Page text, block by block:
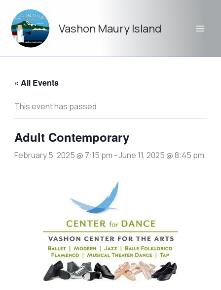
content
Vashon Maury Island
« All Events
This event has passed.
Adult Contemporary
February 5, 2025 @ 7:15 pm -June 11, 2025 @ 8:45 pm